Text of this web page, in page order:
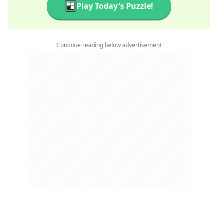
Play Today's Puzzle!
Continue reading below advertisement